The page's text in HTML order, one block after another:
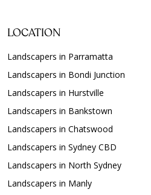
LOCATION
Landscapers in Parramatta
Landscapers in Bondi Junction
Landscapers in Hurstville
Landscapers in Bankstown
Landscapers in Chatswood
Landscapers in Sydney CBD
Landscapers in North Sydney
Landscapers in Manly